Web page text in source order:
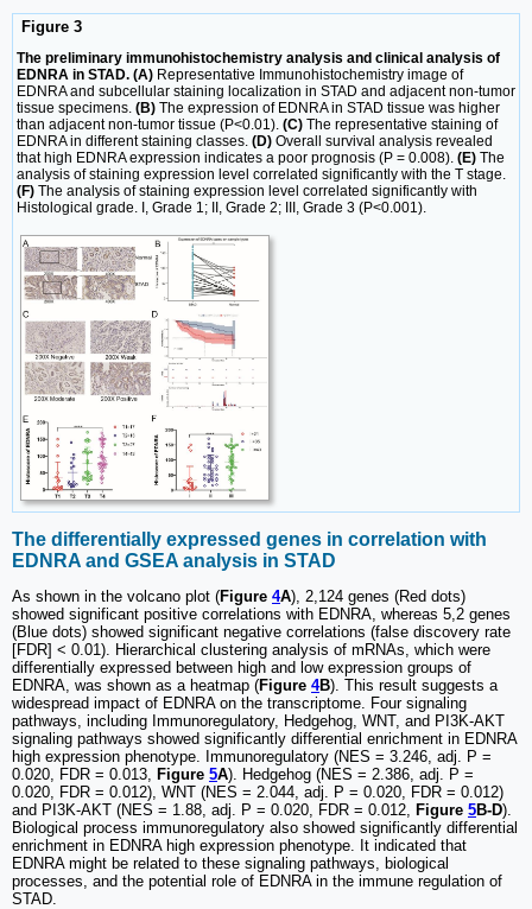
Figure 3
The preliminary immunohistochemistry analysis and clinical analysis of
EDNRA in STAD. (A) Representative Immunohistochemistry image of
EDNRA and subcellular staining localization in STAD and adjacent non-tumor
tissue specimens. (B) The expression of EDNRA in STAD tissue was higher
than adjacent non-tumor tissue (P<0.01). (C) The representative staining of
EDNRA in different staining classes. (D) Overall survival analysis revealed
that high EDNRA expression indicates a poor prognosis (P = 0.008). (E) The
analysis of staining expression level correlated significantly with the T stage.
(F) The analysis of staining expression level correlated significantly with
Histological grade. I, Grade 1; II, Grade 2; III, Grade 3 (P<0.001).
The differentially expressed genes in correlation with
EDNRA and GSEA analysis in STAD
As shown in the volcano plot (Figure 4A), 2,124 genes (Red dots)
showed significant positive correlations with EDNRA, whereas 5,2 genes
(Blue dots) showed significant negative correlations (false discovery rate
[FDR] < 0.01). Hierarchical clustering analysis of mRNAs, which were
differentially expressed between high and low expression groups of
EDNRA, was shown as a heatmap (Figure 4B). This result suggests a
widespread impact of EDNRA on the transcriptome. Four signaling
pathways, including Immunoregulatory, Hedgehog, WNT, and PI3K-AKT
signaling pathways showed significantly differential enrichment in EDNRA
high expression phenotype. Immunoregulatory (NES = 3.246, adj. P =
0.020, FDR = 0.013,
Figure 5A). Hedgehog (NES = 2.386, adj. P =
0.020, FDR = 0.012), WNT (NES = 2.044, adj. P = 0.020, FDR = 0.012)
and PI3K-AKT (NES = 1.88, adj. P = 0.020, FDR = 0.012,
Figure 5B-D).
Biological process immunoregulatory also showed significantly differential
enrichment in EDNRA high expression phenotype. It indicated that
EDNRA might be related to these signaling pathways, biological
processes, and the potential role of EDNRA in the immune regulation of
STAD.